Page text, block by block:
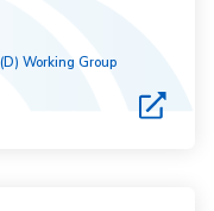
Working Group